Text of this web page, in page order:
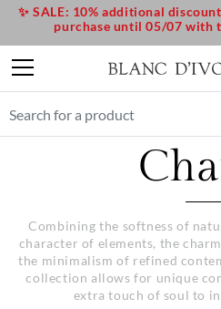
Combining the softness of
character of elements, the
the minimalism of refined
collection allows for unique
extra touch of soul to
✨ SALE: 10% additional
purchase until 05/07 with